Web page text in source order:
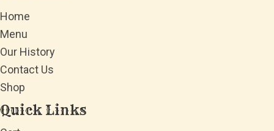
Home
Menu
Our History
Contact Us
Shop
Quick Links